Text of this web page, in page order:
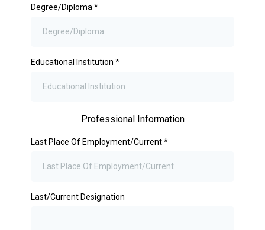
Degree/Diploma *
Educational Institution *
Professional Information
Last Place Of Employment/Current*
Last/Current Designation